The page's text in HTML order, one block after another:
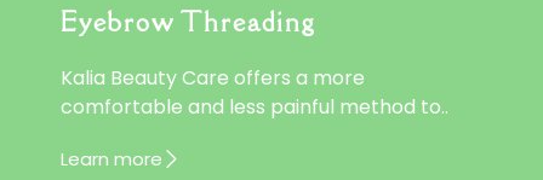
Eyebrow Threading
Kalia Beauty Care offers a more
comfortable and less painful method to..
Learn more